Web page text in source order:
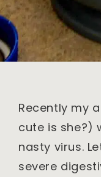
Recently my
cute is she?)
nasty virus.
severe